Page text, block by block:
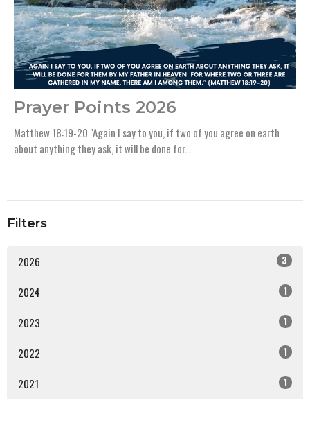
Prayer Points 2026
Matthew 18:19-20 "Again I say to you, if two of you agree on earth
about anything they ask, it will be done for...
Filters
2026 3
2024 1
2023 1
2022 1
2021 1